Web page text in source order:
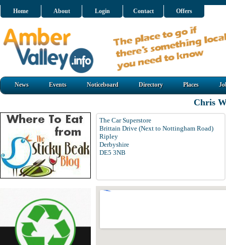
Home About Login Contact Offers
News Events Noticeboard Directory Places
Chris
The Car Superstore
Brittain Drive (Next to Nottingham Road)
Ripley
Derbyshire
DE5 3NB